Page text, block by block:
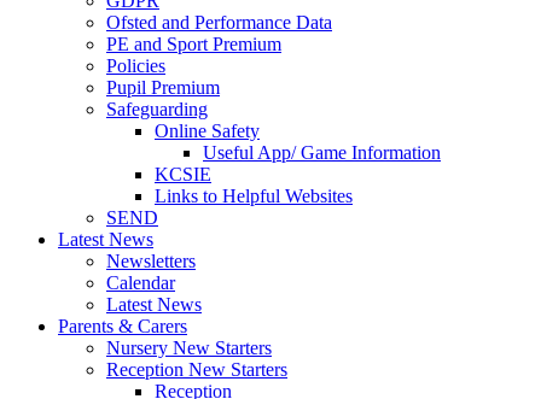
Ofsted and Performance Data
PE and Sport Premium
Policies
Pupil Premium
Safeguarding
Online Safety
Useful App/ Game Information
KCSIE
Links to Helpful Websites
SEND
Latest News
Newsletters
Calendar
Latest News
Parents & Carers
Nursery New Starters
Reception New Starters
Reception